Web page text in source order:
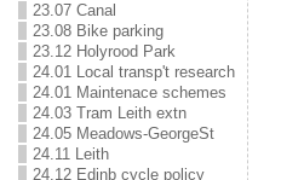
23.07 Canal
23.08 Bike parking
23.12 Holyrood Park
24.01 Local transp't research
24.01 Maintenace schemes
24.03 Tram Leith extn
24.05 Meadows-GeorgeSt
24.11 Leith
24.12 Edinb cycle policy